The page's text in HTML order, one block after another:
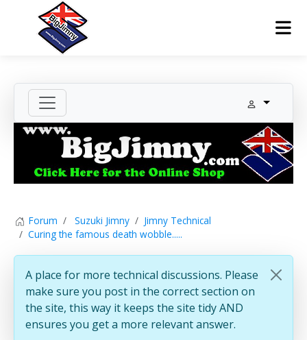
Forum Suzuki Jimny
Jimny Technical
Curing the famous death wobble.....
A place for more technical discussions. Please
make sure you post in the correct section on
the site, this way it keeps the site tidy AND
ensures you get a more relevant answer.